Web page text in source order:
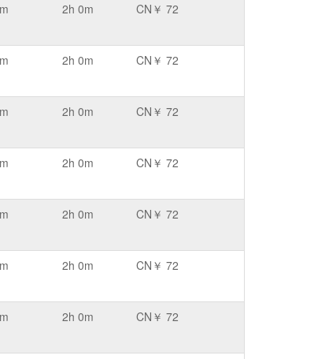
2h 0m CN￥ 72
2h 0m CN￥ 72
2h 0m CN￥ 72
2h 0m CN￥ 72
2h 0m CN￥ 72
2h 0m CN￥ 72
2h 0m CN￥ 72